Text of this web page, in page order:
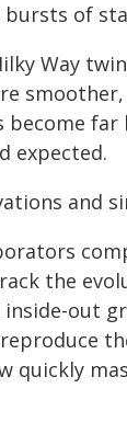
of
Way
expected.
and
the
out
quickly